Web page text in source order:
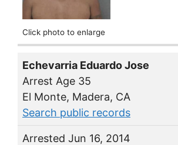
Click photo to enlarge
Echevarria Eduardo Jose
Arrest Age 35
El Monte, Madera, CA
Search public records
Arrested Jun 16, 2014